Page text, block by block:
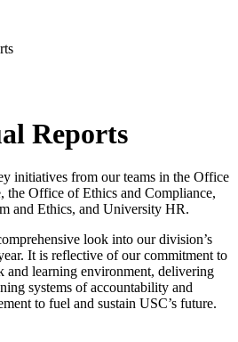
Reports
initiatives from our teams in the Office
Office of Ethics and Compliance,
and Ethics, and University HR.
look into our division’s
It is reflective of our commitment to
and learning environment, delivering
systems of accountability and
to fuel and sustain USC’s future.